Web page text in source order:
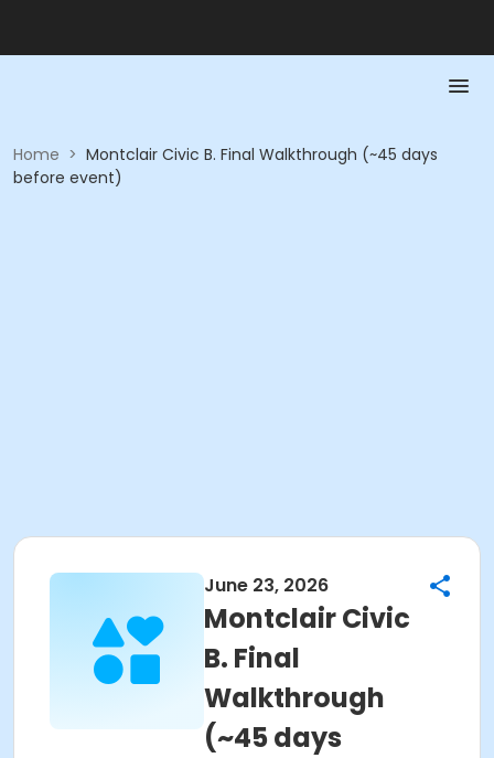
Home > Montclair Civic B. Final Walkthrough (~45 days
before event)
June 23, 2026
Montclair Civic
B. Final
Walkthrough
(~45 days